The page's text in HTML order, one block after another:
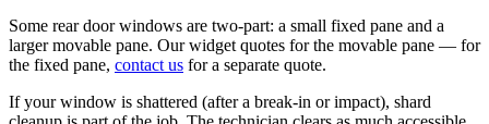
Some rear door windows are two-part: a small fixed pane and a
larger movable pane. Our widget quotes for the movable pane — for
the fixed pane, contact us for a separate quote.
If your window is shattered (after a break-in or impact), shard